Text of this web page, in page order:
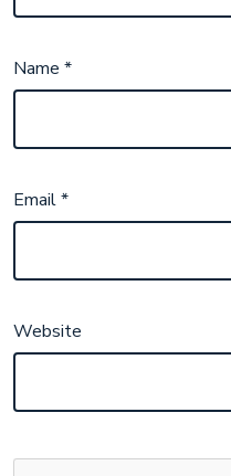
Name*
Email*
Website